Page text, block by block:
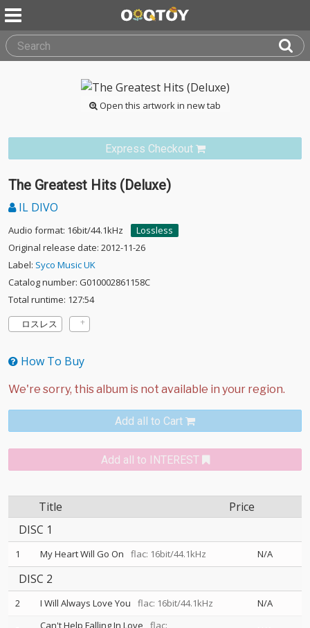
Open this artwork in new tab
Express Checkout
The Greatest Hits (Deluxe)
IL DIVO
Audio format: 16bit/44.1kHz
Lossless
Original release date: 2012-11-26
Label: Syco Music UK
Catalog number: G010002861158C
Total runtime: 127:54
ロスレス
How To Buy
Add all to Cart
Add all to INTEREST
Title
Price
DISC 1
1 My Heart Will Go On flac: 16bit/44.1kHz N/A
DISC 2
2 I Will Always Love You flac: 16bit/44.1kHz N/A
Can't Help Falling In Love
flac: